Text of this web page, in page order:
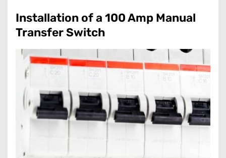
Installation of a 100 Amp Manual
Transfer Switch